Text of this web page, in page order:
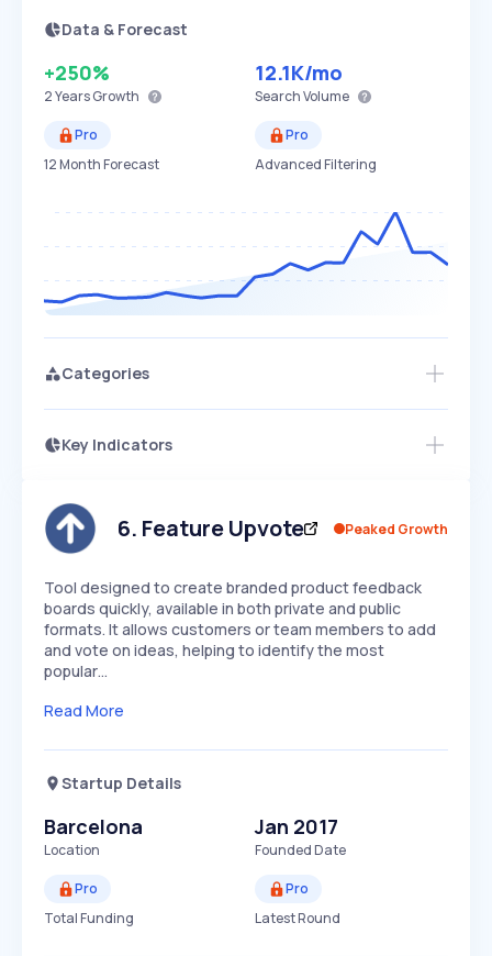
Data & Forecast
+250%
2 YearsGrowth
12.1K/mo
Search Volume
Pro
12 Month Forecast
Pro
Advanced Filtering
Categories
Key Indicators
Speed
SLOW MEDIUM EXPONENTIAL
Seasonality
6. Feature Upvote Peaked Growth
Tool designed to create branded product feedback
boards quickly, available in both private and public
formats. It allows customers or team members to add
and vote on ideas, helping to identify the most
popular…
Read More
Startup Details
Barcelona
Location
Jan 2017
Founded Date
Pro
Total Funding
Pro
Latest Round